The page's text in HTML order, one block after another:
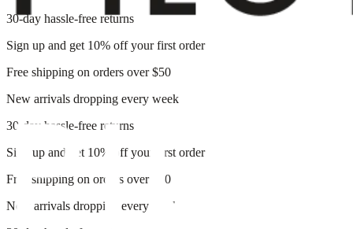
30-day hassle-free returns
Sign up and get 10% off your first order
Free shipping on orders over $50
New arrivals dropping every week
30-day hassle-free returns
Sign up and get 10% off your first order
Free shipping on orders over $50
New arrivals dropping every week